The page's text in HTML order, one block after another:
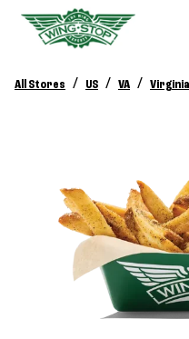
All Stores / US / VA /